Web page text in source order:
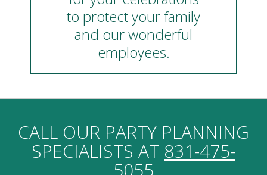
to protect your family
and our wonderful
employees.
CALL OUR PARTY PLANNING
SPECIALISTS AT 831-475-
5055